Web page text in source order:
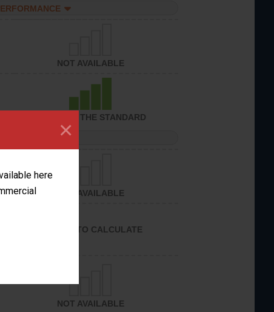
here
×
NOT AVAILABLE
ACHIEVED THE STANDARD
NOT AVAILABLE
UNABLE TO CALCULATE
NOT AVAILABLE